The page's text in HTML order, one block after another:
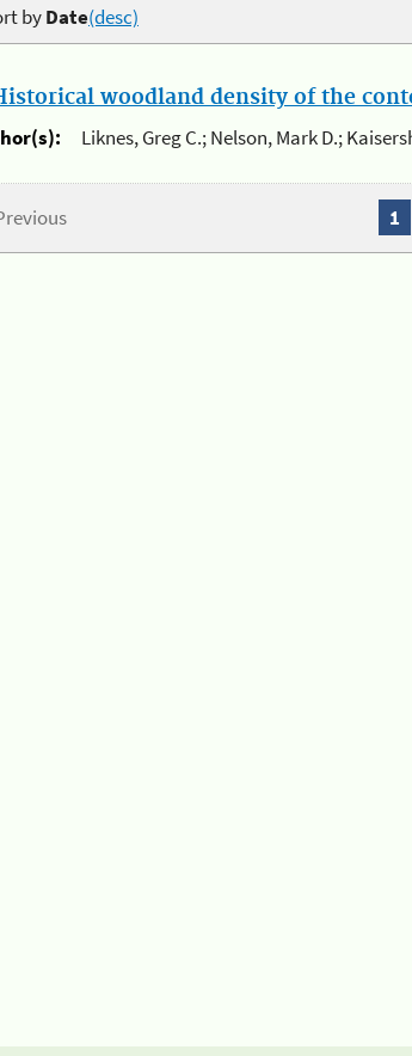
byDate(desc)
woodland density of the
Liknes, Greg C.; Nelson, Mark D.;
1